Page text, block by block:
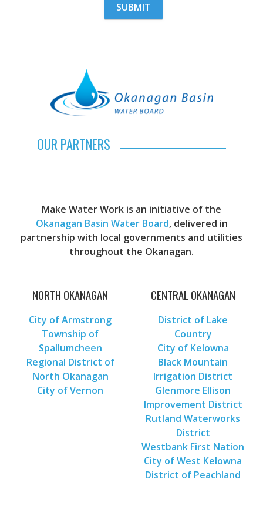
OUR PARTNERS
Make Water Work is an initiative of the
Okanagan Basin Water Board, delivered in
partnership with local governments and utilities
throughout the Okanagan.
NORTH OKANAGAN
City of Armstrong
Township of
Spallumcheen
Regional District of
North Okanagan
City of Vernon
CENTRAL OKANAGAN
District of Lake
Country
City of Kelowna
Black Mountain
Irrigation District
Glenmore Ellison
Improvement District
Rutland Waterworks
District
Westbank First Nation
City of West Kelowna
District of Peachland